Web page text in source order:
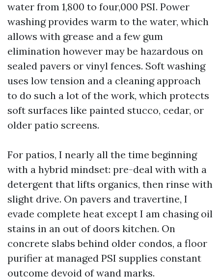
water from 1,800 to four,000 PSI. Power
washing provides warm to the water, which
allows with grease and a few gum
elimination however may be hazardous on
sealed pavers or vinyl fences. Soft washing
uses low tension and a cleaning approach
to do such a lot of the work, which protects
soft surfaces like painted stucco, cedar, or
older patio screens.
For patios, I nearly all the time beginning
with a hybrid mindset: pre-deal with with a
detergent that lifts organics, then rinse with
slight drive. On pavers and travertine, I
evade complete heat except I am chasing oil
stains in an out of doors kitchen. On
concrete slabs behind older condos, a floor
purifier at managed PSI supplies constant
outcome devoid of wand marks.